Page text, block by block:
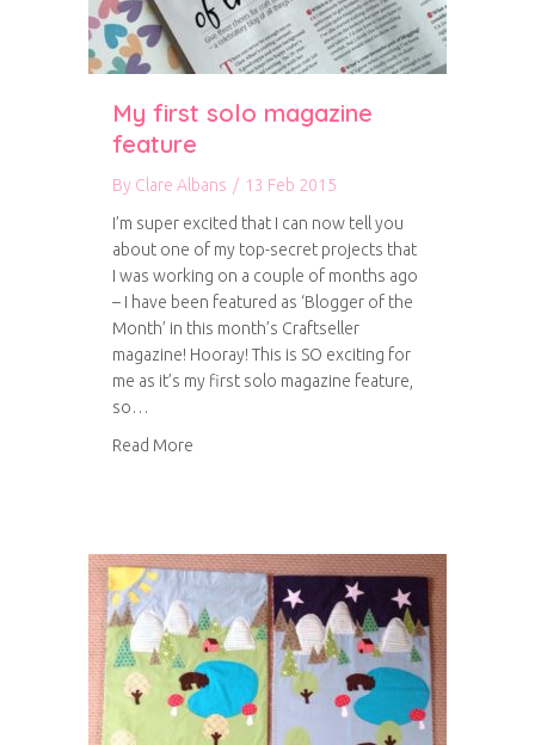
My first solo magazine
feature
By Clare Albans / 13 Feb 2015
I’m super excited that I can now tell you
about one of my top-secret projects that
I was working on a couple of months ago
– I have been featured as ‘Blogger of the
Month’ in this month’s Craftseller
magazine! Hooray! This is SO exciting for
me as it’s my first solo magazine feature,
so…
Read More